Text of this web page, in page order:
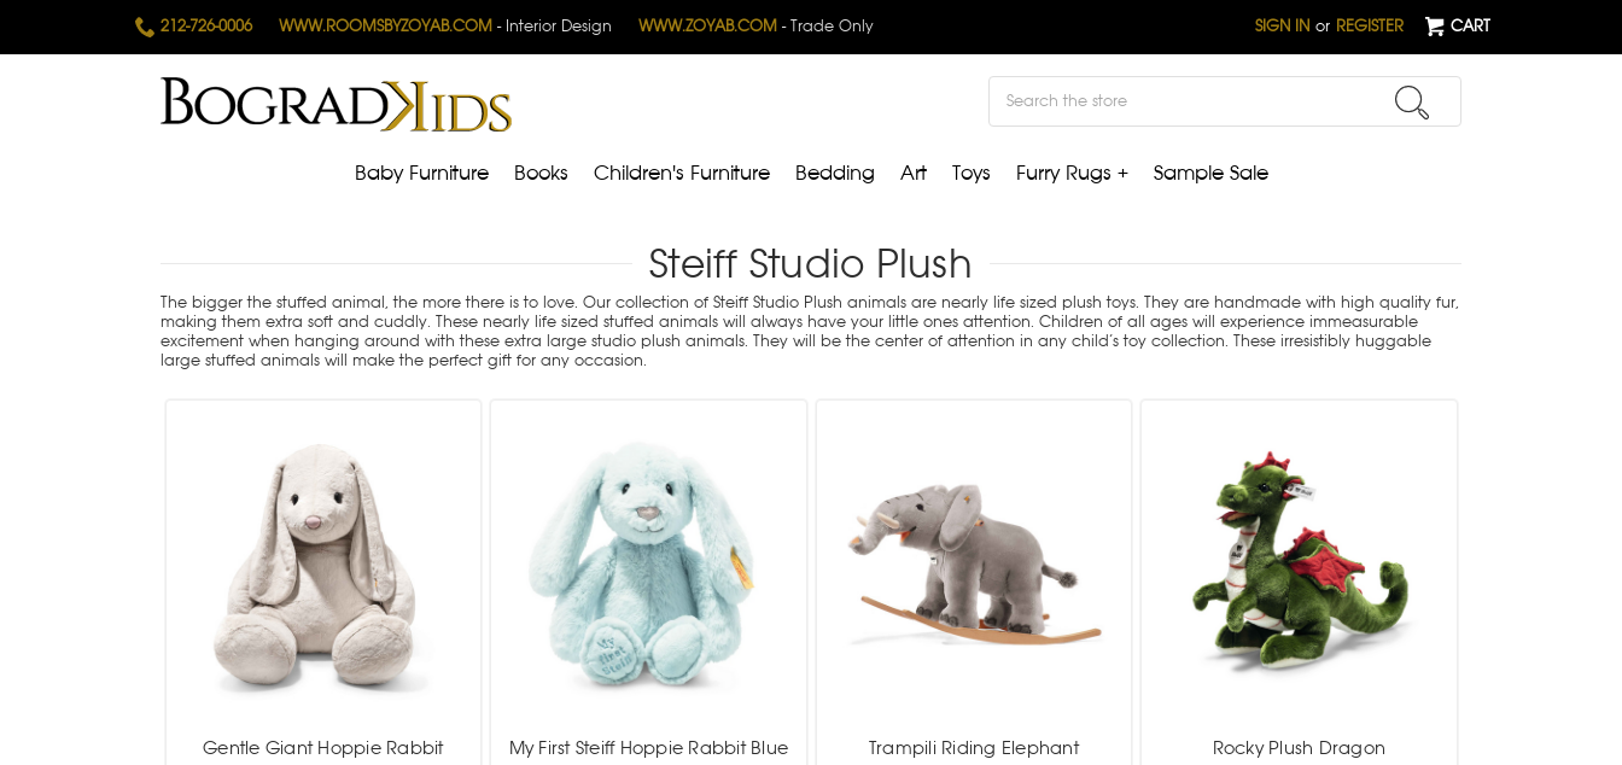
212-726-0006 WWW.ROOMSBYZOYAB.COM- Interior Design WWW.ZOYAB.COM- Trade Only SIGN IN or REGISTER CART
Search
Baby Furniture Books Children's Furniture Bedding Art Toys Furry Rugs + Sample Sale
Steiff Studio Plush
The bigger the stuffed animal, the more there is to love. Our collection of Steiff Studio Plush animals are nearly life sized plush toys. They are handmade with high quality fur,
making them extra soft and cuddly. These nearly life sized stuffed animals will always have your little ones attention. Children of all ages will experience immeasurable
excitement when hanging around with these extra large studio plush animals. They will be the center of attention in any child’s toy collection. These irresistibly huggable
large stuffed animals will make the perfect gift for any occasion.
Gentle Giant Hoppie Rabbit My First Steiff Hoppie Rabbit Blue Trampili Riding Elephant Rocky Plush Dragon